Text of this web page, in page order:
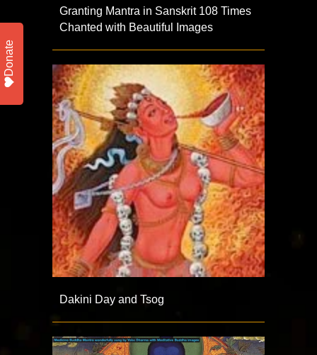
Granting Mantra in Sanskrit 108 Times
Chanted with Beautiful Images
Dakini Day and Tsog
Donate